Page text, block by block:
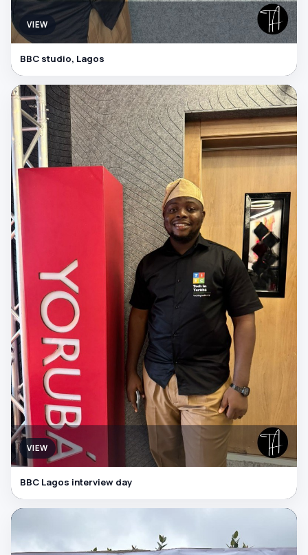
VIEW
BBC studio, Lagos
VIEW
BBC Lagos interview day